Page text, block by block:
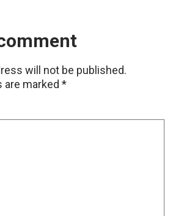
will not be published.
are marked *